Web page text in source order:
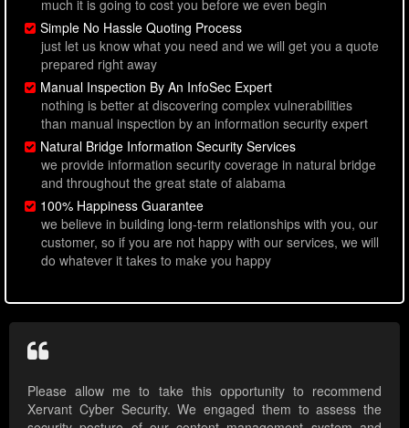
much it is going to cost you before we even begin
Simple No Hassle Quoting Process
just let us know what you need and we will get you a quote
prepared right away
Manual Inspection By An InfoSec Expert
nothing is better at discovering complex vulnerabilities
than manual inspection by an information security expert
Natural Bridge Information Security Services
we provide information security coverage in natural bridge
and throughout the great state of alabama
100% Happiness Guarantee
we believe in building long-term relationships with you, our
customer, so if you are not happy with our services, we will
do whatever it takes to make you happy
Please allow me to take this opportunity to recommend
Xervant Cyber Security. We engaged them to assess the